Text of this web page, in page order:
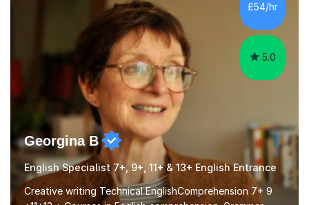
am working with do not have the skills in order to
attempt independent study....
£54/hr
5.0
Georgina B
English Specialist 7+, 9+, 11+ & 13+ English Entrance
Creative writing Technical EnglishComprehension 7+ 9